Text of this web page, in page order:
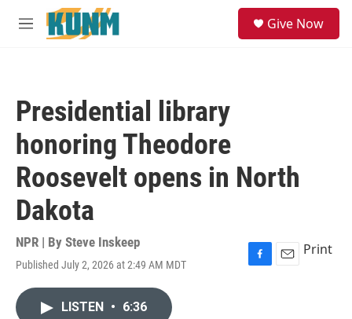
Skip to main content
M
Give Now
Presidential library
honoring Theodore
Roosevelt opens in North
Dakota
NPR | By Steve Inskeep
Published July 2, 2026 at 2:49 AM MDT
F
E
Print
LISTEN • 6:36